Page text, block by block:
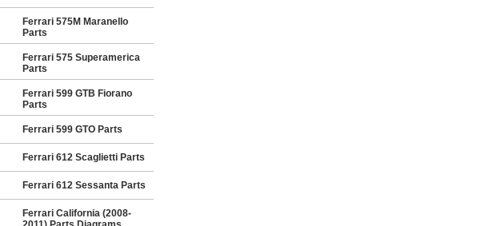
Ferrari 575M Maranello
Parts
Ferrari 575 Superamerica
Parts
Ferrari 599 GTB Fiorano
Parts
Ferrari 599 GTO Parts
Ferrari 612 Scaglietti Parts
Ferrari 612 Sessanta Parts
Ferrari California (2008-